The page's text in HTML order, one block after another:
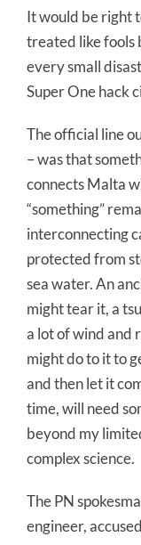
It would be right
treated like fools
every small
Super One hack
The official line
– was that
connects Malta
“something”
interconnecting
protected from
sea water. An
might tear it, a
a lot of wind and
might do to it to
and then let it
time, will need
beyond my
complex science.
The PN
engineer,